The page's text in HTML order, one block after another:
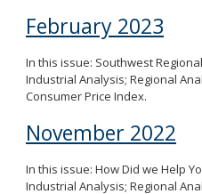
February 2023
In this issue: Southwest
Industrial Analysis; Regional
Consumer Price Index.
November 2022
In this issue: How Did we Help
Industrial Analysis; Regional